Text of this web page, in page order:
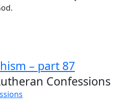
– part 87
Confessions